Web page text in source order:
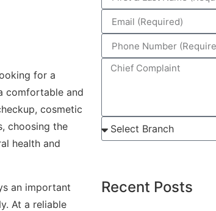
for a
comfortable and
cosmetic
choosing the
health and
an important
At a reliable
Recent Posts